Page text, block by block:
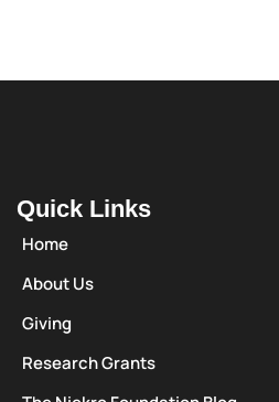
Quick Links
Home
About Us
Giving
Research Grants